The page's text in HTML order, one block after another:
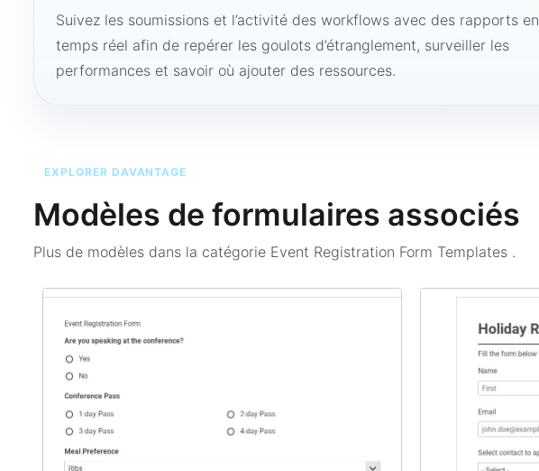
Suivez les soumissions et l’activité des workflows avec des rapports en
temps réel afin de repérer les goulots d’étranglement, surveiller les
performances et savoir où ajouter des ressources.
EXPLORER DAVANTAGE
Modèles de formulaires associés
Plus de modèles dans la catégorie Event Registration Form Templates .